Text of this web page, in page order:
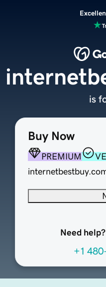
Buy Now
PREMIUM
Need
+1
is